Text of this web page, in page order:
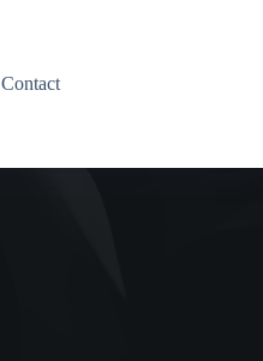
Contact